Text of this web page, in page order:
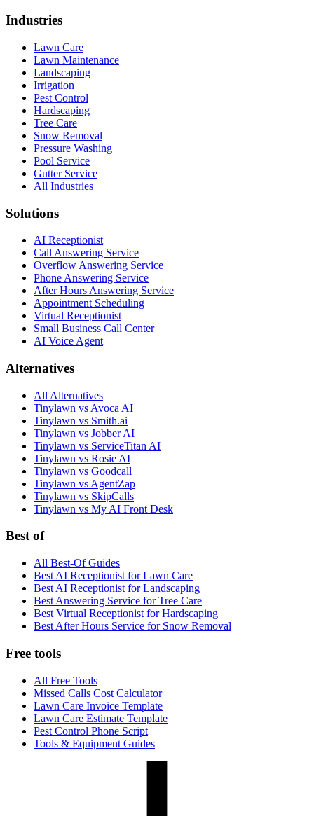
Industries
Lawn Care
Lawn Maintenance
Landscaping
Irrigation
Pest Control
Hardscaping
Tree Care
Snow Removal
Pressure Washing
Pool Service
Gutter Service
All Industries
Solutions
AI Receptionist
Call Answering Service
Overflow Answering Service
Phone Answering Service
After Hours Answering Service
Appointment Scheduling
Virtual Receptionist
Small Business Call Center
AI Voice Agent
Alternatives
All Alternatives
Tinylawn vs Avoca AI
Tinylawn vs Smith.ai
Tinylawn vs Jobber AI
Tinylawn vs ServiceTitan AI
Tinylawn vs Rosie AI
Tinylawn vs Goodcall
Tinylawn vs AgentZap
Tinylawn vs SkipCalls
Tinylawn vs My AI Front Desk
Best of
All Best-Of Guides
Best AI Receptionist for Lawn Care
Best AI Receptionist for Landscaping
Best Answering Service for Tree Care
Best Virtual Receptionist for Hardscaping
Best After Hours Service for Snow Removal
Free tools
All Free Tools
Missed Calls Cost Calculator
Lawn Care Invoice Template
Lawn Care Estimate Template
Pest Control Phone Script
Tools & Equipment Guides